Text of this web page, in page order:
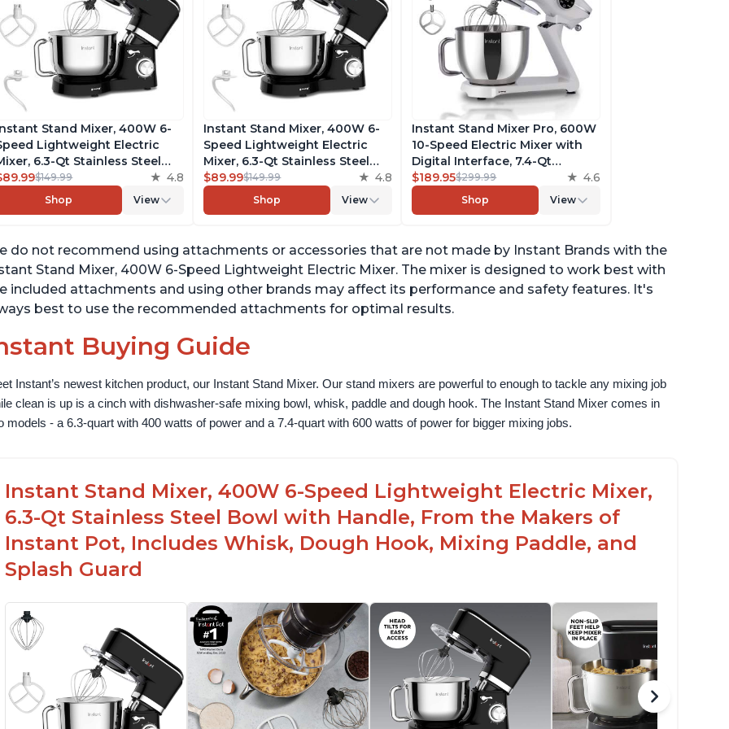
Stand Mixer, 400W 6-
Lightweight Electric
6.3-Qt Stainless Steel
with Handle, From the
of Instant Pot, Includes
Dough Hook, Mixing
$149.99 4.8
Shop View
Instant Stand Mixer, 400W 6-
Speed Lightweight Electric
Mixer, 6.3-Qt Stainless Steel
Bowl with Handle, From the
Makers of Instant Pot, Includes
Whisk, Dough Hook, Mixing
$89.99$149.99 4.8
Shop View
Instant Stand Mixer Pro, 600W
10-Speed Electric Mixer with
Digital Interface, 7.4-Qt
Stainless Steel Bowl, From the
Makers of Instant Pot, with
Dishwasher Safe Whisk,
Paddle
$189.95$299.99 4.6
Shop View
do not recommend using attachments or accessories that are not made by Instant Brands with the
Stand Mixer, 400W 6-Speed Lightweight Electric Mixer. The mixer is designed to work best with
included attachments and using other brands may affect its performance and safety features. It's
best to use the recommended attachments for optimal results.
Buying Guide
Instant’s newest kitchen product, our Instant Stand Mixer. Our stand mixers are powerful to enough to tackle any mixing job
clean is up is a cinch with dishwasher-safe mixing bowl, whisk, paddle and dough hook. The Instant Stand Mixer comes in
models - a 6.3-quart with 400 watts of power and a 7.4-quart with 600 watts of power for bigger mixing jobs.
Instant Stand Mixer, 400W 6-Speed Lightweight Electric Mixer,
6.3-Qt Stainless Steel Bowl with Handle, From the Makers of
Instant Pot, Includes Whisk, Dough Hook, Mixing Paddle, and
Splash Guard